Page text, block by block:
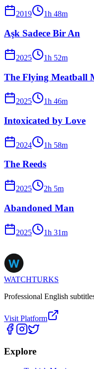
2019 1h 48m
Aşk Sadece Bir An
2025 1h 52m
The Flying Meatball
2025 1h 46m
Intoxicated by Love
2024 1h 58m
The Reeds
2025 2h 5m
Abandoned Man
2025 1h 31m
WATCHTURKS
Professional English
Visit Platform
Explore